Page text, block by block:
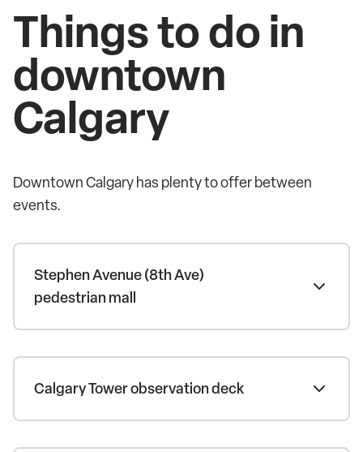
Things to do in
downtown
Calgary
Downtown Calgary has plenty to offer between
events.
Stephen Avenue (8th Ave)
pedestrian mall
Calgary Tower observation deck